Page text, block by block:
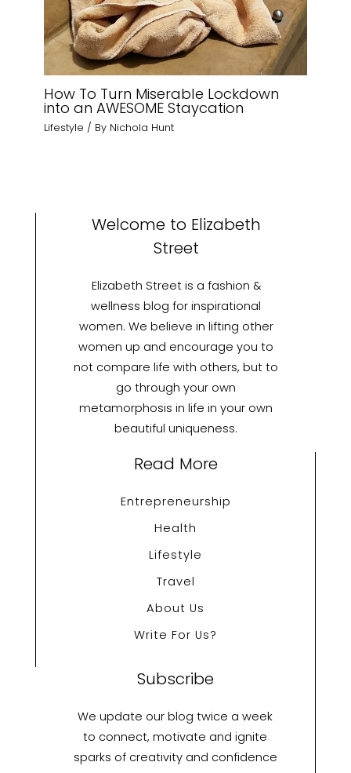
How To Turn Miserable Lockdown
into an AWESOME Staycation
Lifestyle / By Nichola Hunt
Welcome to Elizabeth
Street
Elizabeth Street is a fashion &
wellness blog for inspirational
women. We believe in lifting other
women up and encourage you to
not compare life with others, but to
go through your own
metamorphosis in life in your own
beautiful uniqueness.
Read More
Entrepreneurship
Health
Lifestyle
Travel
About Us
Write For Us?
Subscribe
We update our blog twice a week
to connect, motivate and ignite
sparks of creativity and confidence